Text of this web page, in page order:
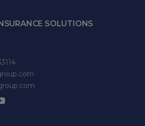
SOLUTIONS